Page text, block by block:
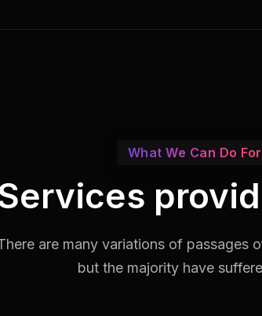
What We Can Do
are many variations of passages
but the majority have